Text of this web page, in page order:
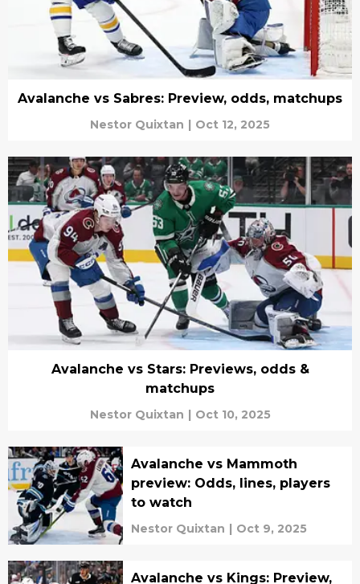
Avalanche vs Sabres: Preview, odds, matchups
Nestor Quixtan | Oct 12, 2025
Avalanche vs Stars: Previews, odds &
matchups
Nestor Quixtan | Oct 10, 2025
Avalanche vs Mammoth
preview: Odds, lines, players
to watch
Nestor Quixtan | Oct 9, 2025
Avalanche vs Kings: Preview,